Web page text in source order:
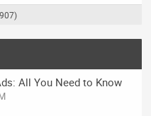
All You Need to Know